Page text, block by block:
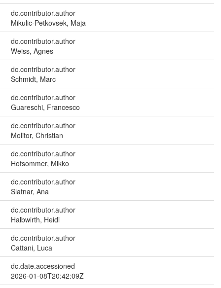
dc.contributor.author
Mikulic-Petkovsek, Maja
dc.contributor.author
Weiss, Agnes
dc.contributor.author
Schmidt, Marc
dc.contributor.author
Guareschi, Francesco
dc.contributor.author
Molitor, Christian
dc.contributor.author
Hofsommer, Mikko
dc.contributor.author
Slatnar, Ana
dc.contributor.author
Halbwirth, Heidi
dc.contributor.author
Cattani, Luca
dc.date.accessioned
2026-01-08T20:42:09Z